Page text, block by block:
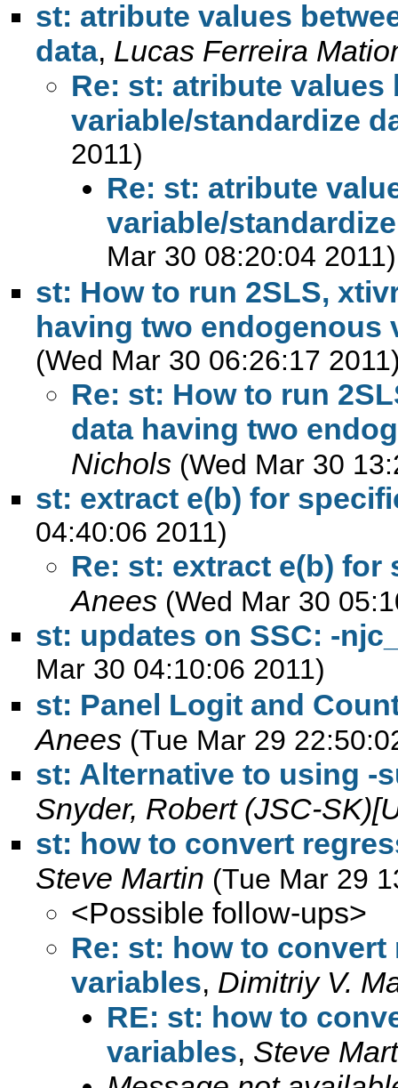
st: atribute values
data, Lucas Ferreira
Re: st: atribute values
variable/standardize
2011)
Re: st: atribute
variable/
Mar 30 08:20:04 2011)
st: How to run 2SLS,
having two endogenous
(Wed Mar 30 06:26:17
Re: st: How to run
data having two
Nichols (Wed Mar 30
st: extract e(b) for
04:40:06 2011)
Re: st: extract e(b)
Anees (Wed Mar 30
st: updates on SSC: -
Mar 30 04:10:06 2011)
st: Panel Logit and
Anees (Tue Mar 29
st: Alternative to using -
Snyder, Robert (JSC-
st: how to convert
Steve Martin (Tue Mar 29
<Possible follow-ups>
Re: st: how to
variables, Dimitriy V.
RE: st: how to
variables, Steve